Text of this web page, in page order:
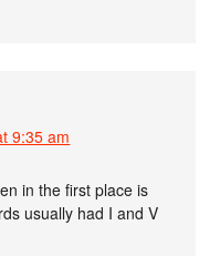
9:35 am
in the first place is
usually had I and V